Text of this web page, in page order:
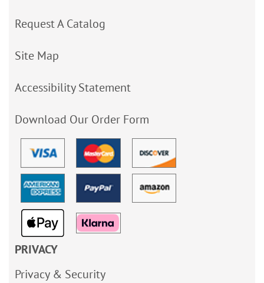
Request A Catalog
Site Map
Accessibility Statement
Download Our Order Form
PRIVACY
Privacy & Security